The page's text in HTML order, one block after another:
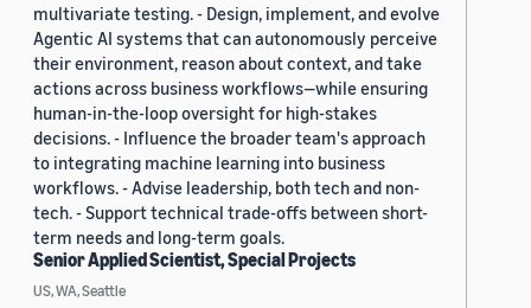
multivariate testing. - Design, implement, and evolve
Agentic AI systems that can autonomously perceive
their environment, reason about context, and take
actions across business workflows—while ensuring
human-in-the-loop oversight for high-stakes
decisions. - Influence the broader team's approach
to integrating machine learning into business
workflows. - Advise leadership, both tech and non-
tech. - Support technical trade-offs between short-
term needs and long-term goals.
Senior Applied Scientist, Special Projects
US, WA, Seattle